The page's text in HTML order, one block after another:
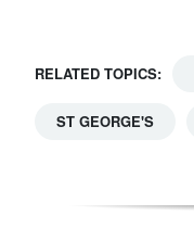
RELATED TOPICS:
ST GEORGE'S